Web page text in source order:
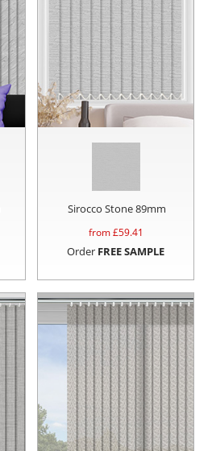
Sirocco Stone 89mm
from £59.41
Order FREE SAMPLE